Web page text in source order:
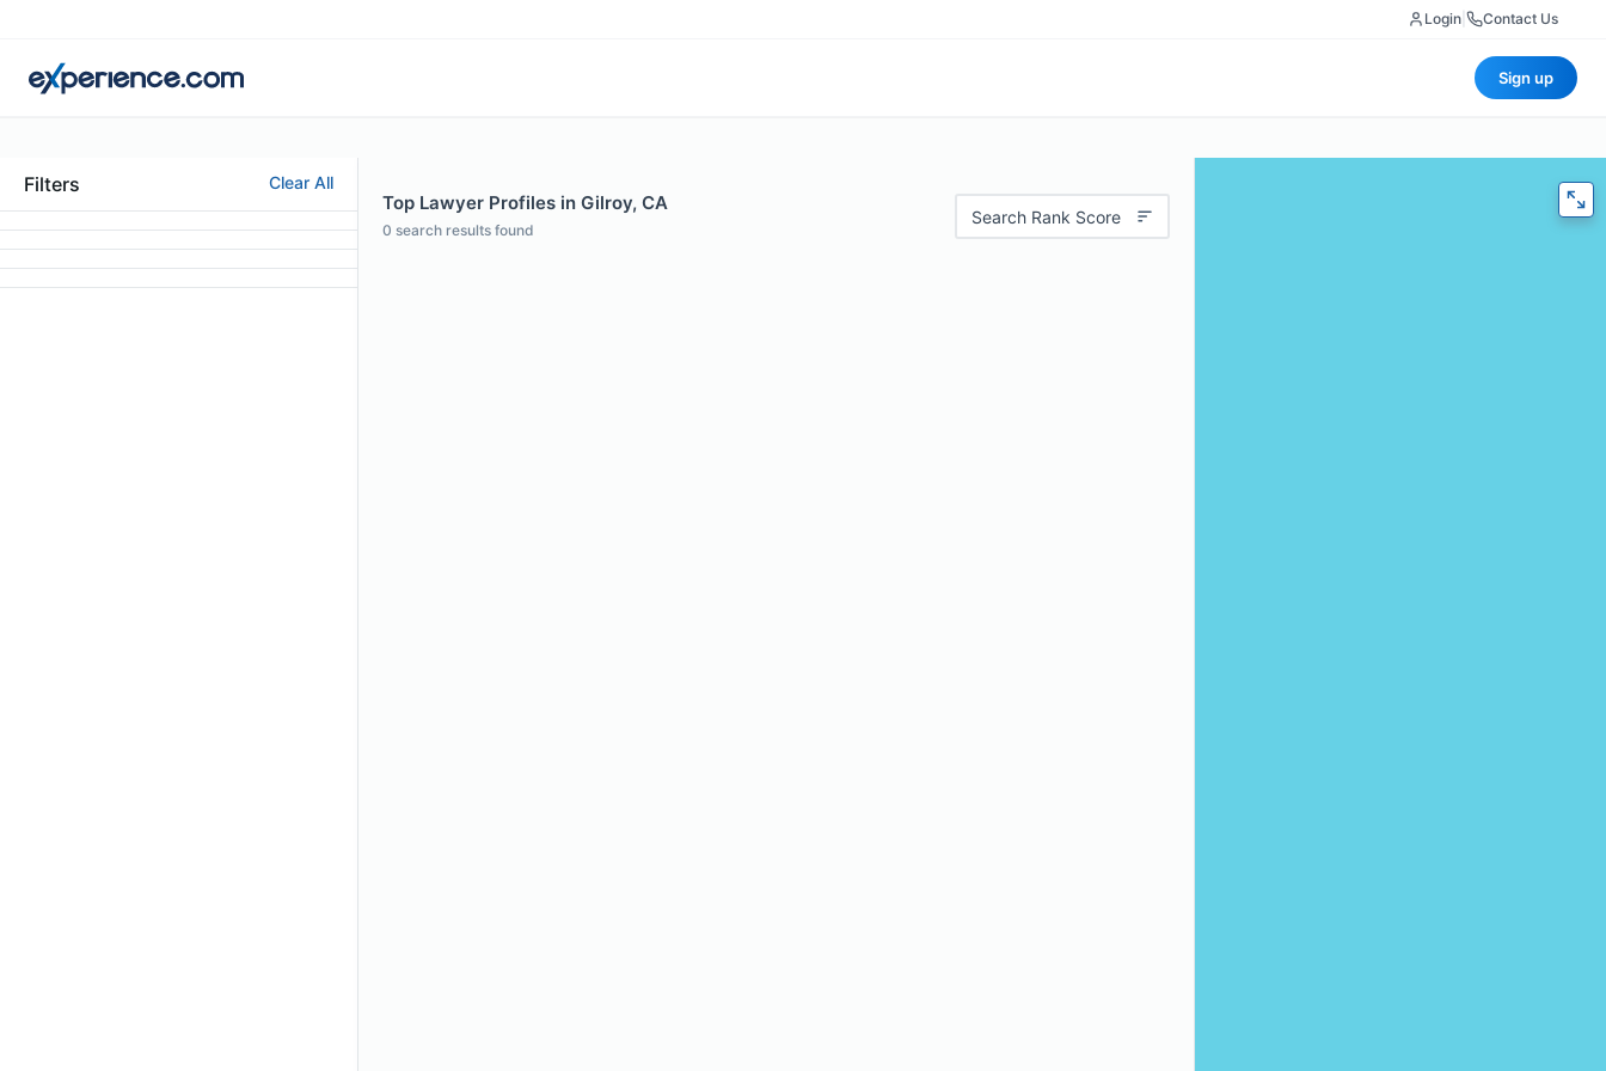
Login Contact Us
Sign up
Filters Clear All
Top Lawyer Profiles in Gilroy, CA
0 search results found
Search Rank Score